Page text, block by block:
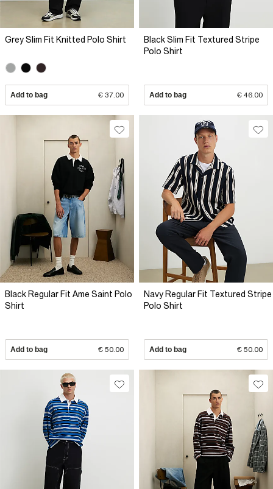
Grey Slim Fit Knitted Polo Shirt
Add to bag € 37.00
Black Slim Fit Textured Stripe
Polo Shirt
Add to bag € 46.00
Black Regular Fit Ame Saint Polo
Shirt
Add to bag € 50.00
Navy Regular Fit Textured Stripe
Polo Shirt
Add to bag € 50.00